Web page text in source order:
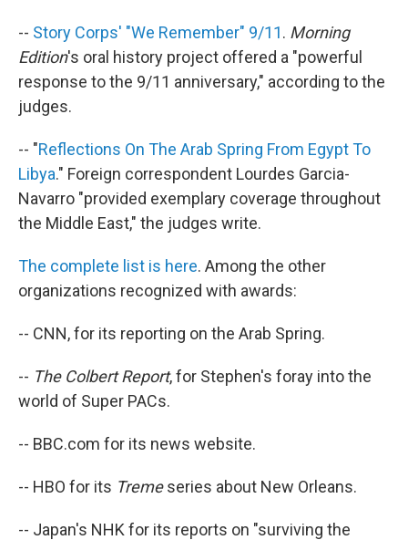
-- Story Corps' "We Remember" 9/11. Morning
Edition's oral history project offered a "powerful
response to the 9/11 anniversary," according to the
judges.
-- "Reflections On The Arab Spring From Egypt To
Libya." Foreign correspondent Lourdes Garcia-
Navarro "provided exemplary coverage throughout
the Middle East," the judges write.
The complete list is here. Among the other
organizations recognized with awards:
-- CNN, for its reporting on the Arab Spring.
-- The Colbert Report, for Stephen's foray into the
world of Super PACs.
-- BBC.com for its news website.
-- HBO for its Tremeseries about New Orleans.
-- Japan's NHK for its reports on "surviving the